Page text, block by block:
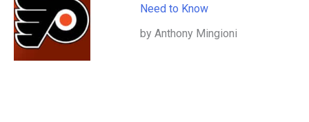
Need to Know
by Anthony Mingioni